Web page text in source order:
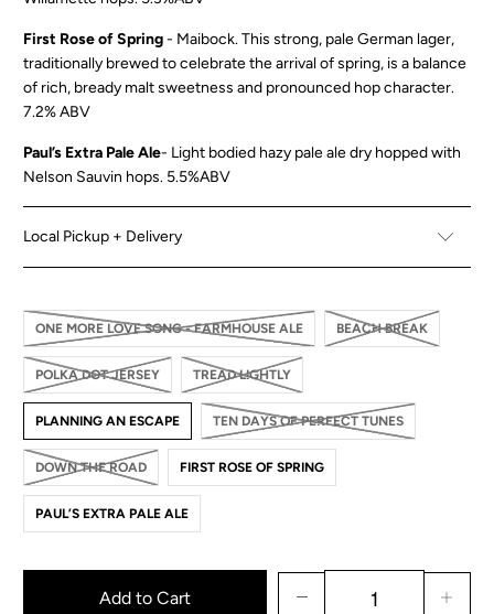
First Rose of Spring- Maibock. This strong, pale German lager,
traditionally brewed to celebrate the arrival of spring, is a balance
of rich, bready malt sweetness and pronounced hop character.
7.2% ABV
Paul’s Extra Pale Ale- Light bodied hazy pale ale dry hopped with
Nelson Sauvin hops. 5.5%ABV
Local Pickup + Delivery
ONE MORE LOVE SONG - FARMHOUSE ALE BEACH BREAK
POLKA DOT JERSEY TREAD LIGHTLY
PLANNING AN ESCAPE TEN DAYS OF PERFECT TUNES
DOWN THE ROAD FIRST ROSE OF SPRING
PAUL’S EXTRA PALE ALE
Add to Cart